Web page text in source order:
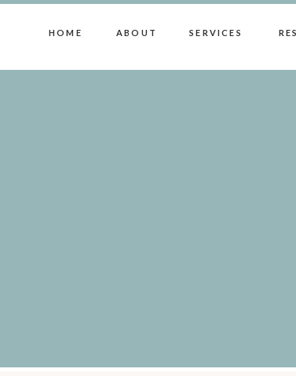
HOME ABOUT SERVICES